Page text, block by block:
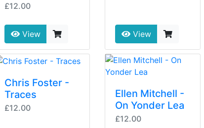
£12.00
View View
Chris Foster -
Traces
£12.00
Ellen Mitchell -
On Yonder Lea
£12.00